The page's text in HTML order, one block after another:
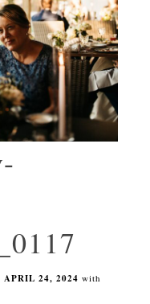
APRIL 24, 2024 with